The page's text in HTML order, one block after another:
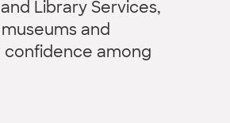
Library Services,
and
confidence among